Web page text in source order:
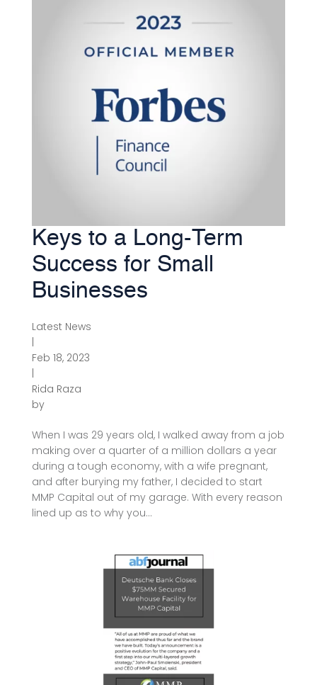
Keys to a Long-Term
Success for Small
Businesses
by
Rida Raza
Feb 18, 2023
Latest News
When I was 29 years old, I walked away from a job
making over a quarter of a million dollars a year
during a tough economy, with a wife pregnant,
and after burying my father, I decided to start
MMP Capital out of my garage. With every reason
lined up as to why you...